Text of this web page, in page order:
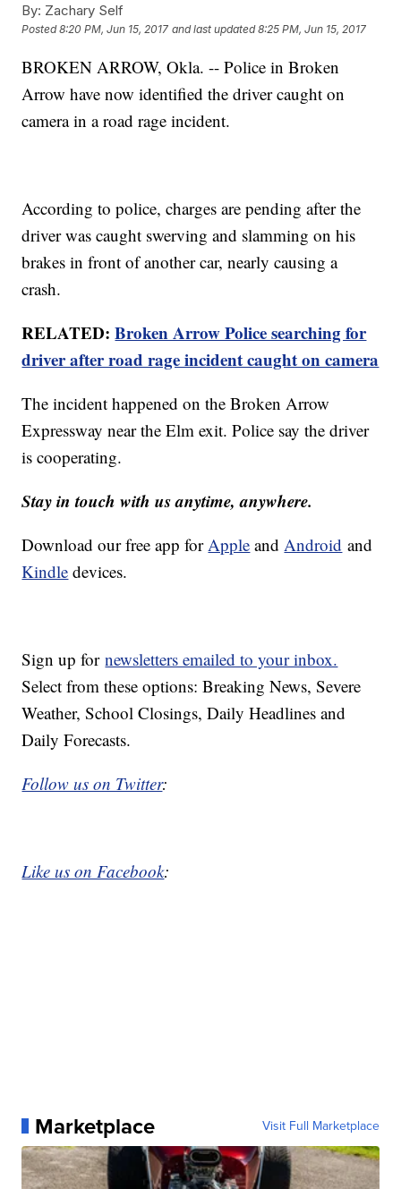
By: Zachary Self
Posted8:20 PM, Jun 15, 2017 and last updated 8:25 PM, Jun 15, 2017
BROKEN ARROW, Okla. -- Police in Broken
Arrow have now identified the driver caught on
camera in a road rage incident.
According to police, charges are pending after the
driver was caught swerving and slamming on his
brakes in front of another car, nearly causing a
crash.
RELATED:Broken Arrow Police searching for
driver after road rage incident caught on camera
The incident happened on the Broken Arrow
Expressway near the Elm exit. Police say the driver
is cooperating.
Stay in touch with us anytime, anywhere.
Download our free app for Apple and Android and
Kindle devices.
Sign up fornewsletters emailed to your inbox.
Select from these options: Breaking News, Severe
Weather, School Closings, Daily Headlines and
Daily Forecasts.
Follow us on Twitter:
Like us on Facebook:
Marketplace Visit Full Marketplace